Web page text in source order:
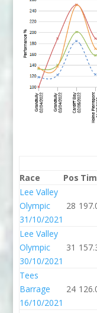
Race
Pos
Lee Valley
Olympic
31/10/2021
28
Lee Valley
Olympic
30/10/2021
31
Tees
Barrage
16/10/2021
24